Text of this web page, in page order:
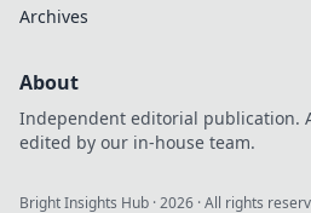
Archives
About
Independent editorial publication.
edited by our in-house team.
Bright Insights Hub ·2026 · All rights